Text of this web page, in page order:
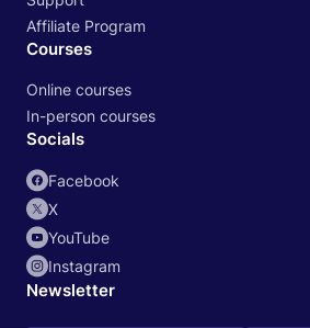
Affiliate Program
Courses
Online courses
In-person courses
Socials
Facebook
X
YouTube
Instagram
Newsletter